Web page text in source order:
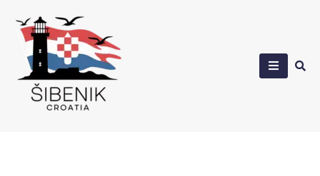
content